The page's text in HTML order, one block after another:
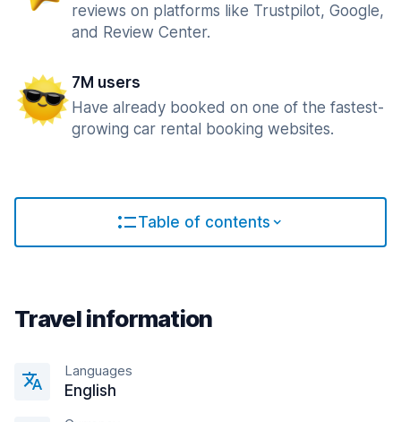
reviews on platforms like Trustpilot, Google,
and Review Center.
7M users
Have already booked on one of the fastest-
growing car rental booking websites.
Table of contents
Travel information
Languages
English